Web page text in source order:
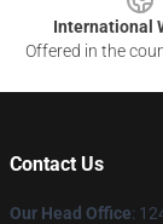
International
Offered in the
Contact Us
Our Head Office: